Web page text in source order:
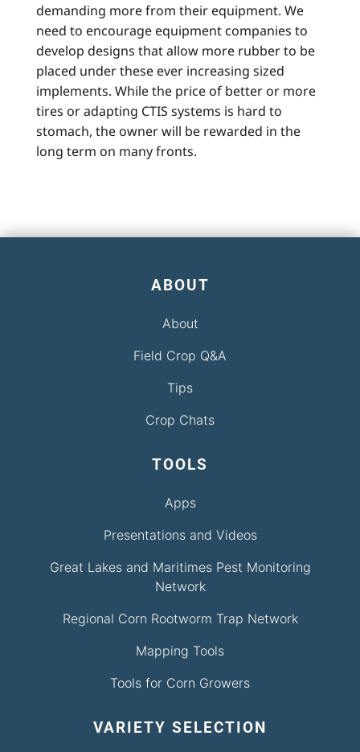
demanding more from their equipment. We
need to encourage equipment companies to
develop designs that allow more rubber to be
placed under these ever increasing sized
implements. While the price of better or more
tires or adapting CTIS systems is hard to
stomach, the owner will be rewarded in the
long term on many fronts.
ABOUT
About
Field Crop Q&A
Tips
Crop Chats
TOOLS
Apps
Presentations and Videos
Great Lakes and Maritimes Pest Monitoring
Network
Regional Corn Rootworm Trap Network
Mapping Tools
Tools for Corn Growers
VARIETY SELECTION